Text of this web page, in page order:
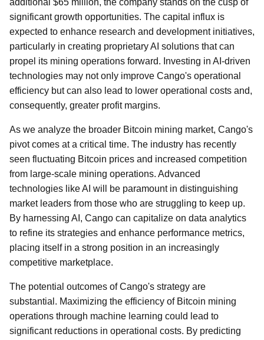
additional $65 million, the company stands on the cusp of
significant growth opportunities. The capital influx is
expected to enhance research and development initiatives,
particularly in creating proprietary AI solutions that can
propel its mining operations forward. Investing in AI-driven
technologies may not only improve Cango's operational
efficiency but can also lead to lower operational costs and,
consequently, greater profit margins.
As we analyze the broader Bitcoin mining market, Cango's
pivot comes at a critical time. The industry has recently
seen fluctuating Bitcoin prices and increased competition
from large-scale mining operations. Advanced
technologies like AI will be paramount in distinguishing
market leaders from those who are struggling to keep up.
By harnessing AI, Cango can capitalize on data analytics
to refine its strategies and enhance performance metrics,
placing itself in a strong position in an increasingly
competitive marketplace.
The potential outcomes of Cango's strategy are
substantial. Maximizing the efficiency of Bitcoin mining
operations through machine learning could lead to
significant reductions in operational costs. By predicting